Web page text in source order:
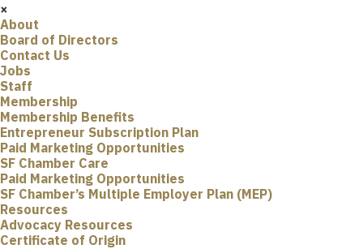
×
About
Board of Directors
Contact Us
Jobs
Staff
Membership
Membership Benefits
Entrepreneur Subscription Plan
Paid Marketing Opportunities
SF Chamber Care
Paid Marketing Opportunities
SF Chamber’s Multiple Employer Plan (MEP)
Resources
Advocacy Resources
Certificate of Origin